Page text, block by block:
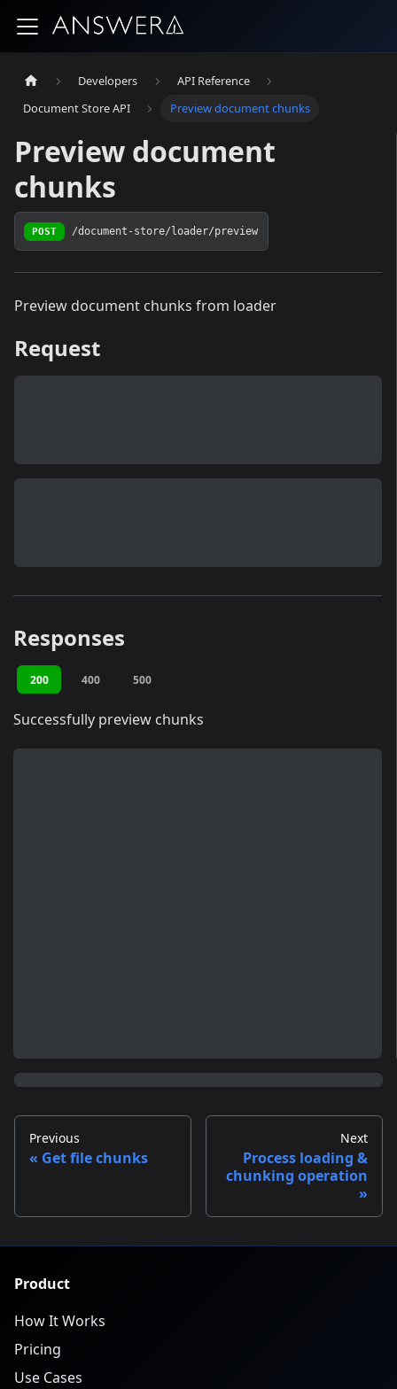
Developers
API Reference
Document Store API
Preview document chunks
Preview document
chunks
POST /document-store/loader/preview
Preview document chunks from loader
Request
Responses
200 400 500
Successfully preview chunks
Previous
Get file chunks
Next
Process loading &
chunking operation
Product
How It Works
Pricing
Use Cases